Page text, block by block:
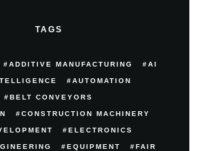
TAGS
ADDITIVE MANUFACTURING AI
AUTOMATION
BELT CONVEYORS
CONSTRUCTION MACHINERY
ELECTRONICS
EQUIPMENT FAIR